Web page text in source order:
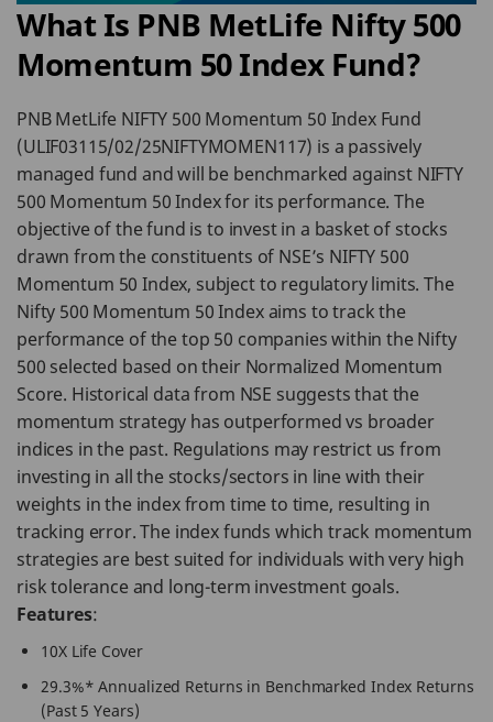
What Is PNB MetLife Nifty 500
Momentum 50 Index Fund?
PNB MetLife NIFTY 500 Momentum 50 Index Fund
(ULIF03115/02/25NIFTYMOMEN117) is a passively
managed fund and will be benchmarked against NIFTY
500 Momentum 50 Index for its performance. The
objective of the fund is to invest in a basket of stocks
drawn from the constituents of NSE’s NIFTY 500
Momentum 50 Index, subject to regulatory limits. The
Nifty 500 Momentum 50 Index aims to track the
performance of the top 50 companies within the Nifty
500 selected based on their Normalized Momentum
Score. Historical data from NSE suggests that the
momentum strategy has outperformed vs broader
indices in the past. Regulations may restrict us from
investing in all the stocks/sectors in line with their
weights in the index from time to time, resulting in
tracking error. The index funds which track momentum
strategies are best suited for individuals with very high
risk tolerance and long-term investment goals.
Features:
10X Life Cover
29.3%* Annualized Returns in Benchmarked Index Returns
(Past 5 Years)